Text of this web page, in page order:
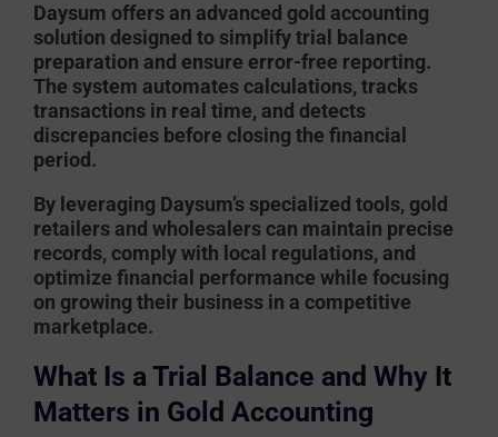
Daysum offers an advanced gold accounting
solution designed to simplify trial balance
preparation and ensure error-free reporting.
The system automates calculations, tracks
transactions in real time, and detects
discrepancies before closing the financial
period.
By leveraging Daysum’s specialized tools, gold
retailers and wholesalers can maintain precise
records, comply with local regulations, and
optimize financial performance while focusing
on growing their business in a competitive
marketplace.
What Is a Trial Balance and Why It
Matters in Gold Accounting